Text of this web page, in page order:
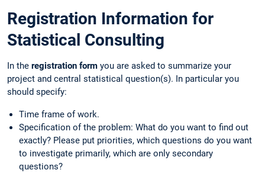
Registration Information for
Statistical Consulting
In the registration form you are asked to summarize your
project and central statistical question(s). In particular you
should specify:
Time frame of work.
Specification of the problem: What do you want to find out
exactly? Please put priorities, which questions do you want
to investigate primarily, which are only secondary
questions?